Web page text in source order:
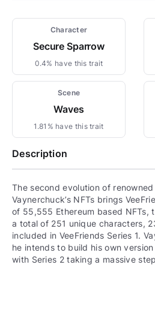
Character
Secure Sparrow
0.4% have this trait
Scene
Waves
1.81% have this trait
Description
The second evolution of
Vaynerchuck’s NFTs brings
of 55,555 Ethereum based NFTs,
a total of 251 unique characters,
included in VeeFriends Series 1.
he intends to build his own
with Series 2 taking a massive